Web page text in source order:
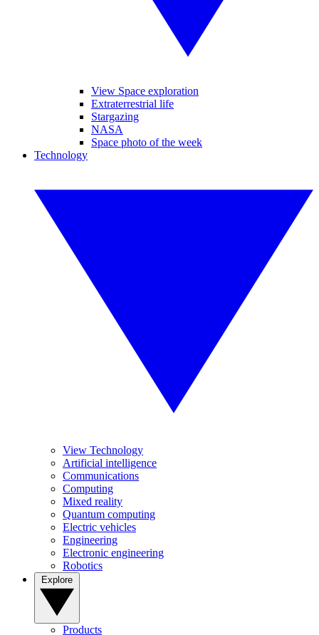
View Space exploration
Extraterrestrial life
Stargazing
NASA
Space photo of the week
Technology
View Technology
Artificial intelligence
Communications
Computing
Mixed reality
Quantum computing
Electric vehicles
Engineering
Electronic engineering
Robotics
Products